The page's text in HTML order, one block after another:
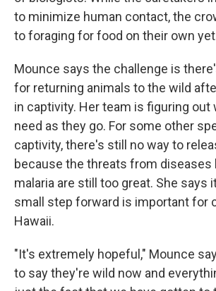
to minimize human contact, the
to foraging for food on their own
Mounce says the challenge is
for returning animals to the wild
in captivity. Her team is figuring out
need as they go. For some other
captivity, there's still no way to
because the threats from diseases
malaria are still too great. She says
small step forward is important for
Hawaii.
"It's extremely hopeful," Mounce
to say they're wild now and